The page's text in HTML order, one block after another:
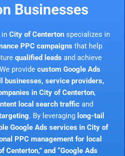
Businesses
in City of Centertonspecializes in
PPC campaigns that help
qualified leads and achieve
provide custom Google Ads
businesses, service providers,
in City of Centerton,
local search trafficand
. By leveraging long-tail
Google Ads services in City of
PPC management for local
Centerton,” and “Google Ads